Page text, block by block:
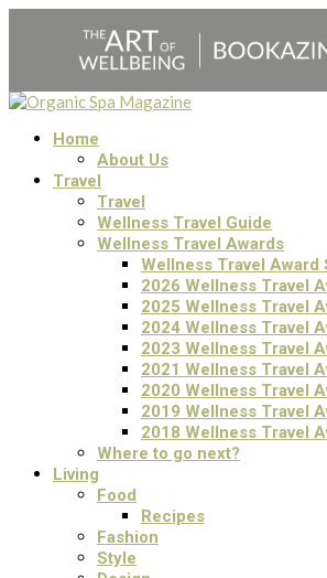
Home
About Us
Travel
Travel
Wellness Travel Guide
Wellness Travel Awards
Wellness Travel Award
2026 Wellness Travel
2025 Wellness Travel
2024 Wellness Travel
2023 Wellness Travel
2021 Wellness Travel
2020 Wellness Travel
2019 Wellness Travel
2018 Wellness Travel
Where to go next?
Living
Food
Recipes
Fashion
Style